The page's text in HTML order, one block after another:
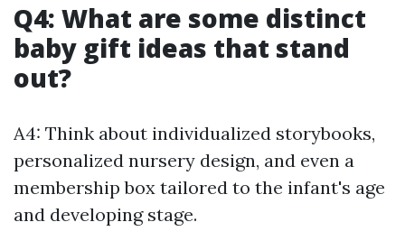
Q4: What are some distinct
baby gift ideas that stand
out?
A4: Think about individualized storybooks,
personalized nursery design, and even a
membership box tailored to the infant's age
and developing stage.